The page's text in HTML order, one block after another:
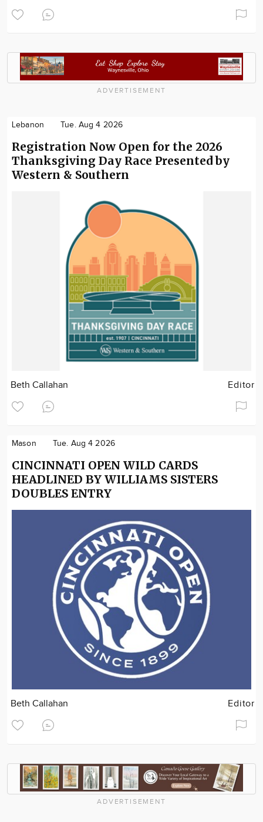
ADVERTISEMENT
Lebanon Tue. Aug 4 2026
Registration Now Open for the 2026
Thanksgiving Day Race Presented by
Western & Southern
Beth Callahan Editor
Mason Tue. Aug 4 2026
CINCINNATI OPEN WILD CARDS
HEADLINED BY WILLIAMS SISTERS
DOUBLES ENTRY
Beth Callahan Editor
ADVERTISEMENT